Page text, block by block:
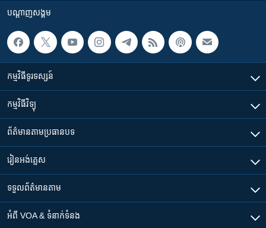
បណ្តាញ​សង្គម
កម្មវិធី​ទូរទស្សន៍
កម្មវិធី​វិទ្យុ
ព័ត៌មាន​តាមប្រធានបទ​
រៀន​​អង់គ្លេស
ទទួល​ព័ត៌មាន​តាម
អំពី​ VOA & ទំនាក់ទំនង